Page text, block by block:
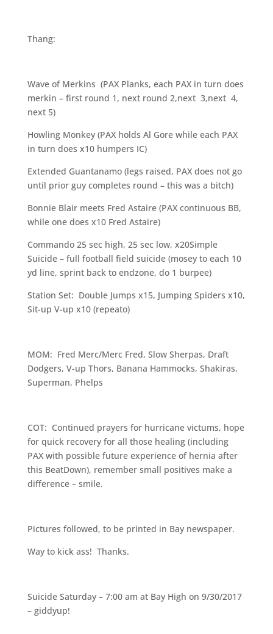
Thang:
Wave of Merkins (PAX Planks, each PAX in turn does
merkin – first round 1, next round 2,next 3,next 4,
next 5)
Howling Monkey (PAX holds Al Gore while each PAX
in turn does x10 humpers IC)
Extended Guantanamo (legs raised, PAX does not go
until prior guy completes round – this was a bitch)
Bonnie Blair meets Fred Astaire (PAX continuous BB,
while one does x10 Fred Astaire)
Commando 25 sec high, 25 sec low, x20Simple
Suicide – full football field suicide (mosey to each 10
yd line, sprint back to endzone, do 1 burpee)
Station Set: Double Jumps x15, Jumping Spiders x10,
Sit-up V-up x10 (repeato)
MOM: Fred Merc/Merc Fred, Slow Sherpas, Draft
Dodgers, V-up Thors, Banana Hammocks, Shakiras,
Superman, Phelps
COT: Continued prayers for hurricane victums, hope
for quick recovery for all those healing (including
PAX with possible future experience of hernia after
this BeatDown), remember small positives make a
difference – smile.
Pictures followed, to be printed in Bay newspaper.
Way to kick ass! Thanks.
Suicide Saturday – 7:00 am at Bay High on 9/30/2017
– giddyup!